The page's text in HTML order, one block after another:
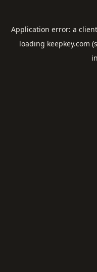
Application error: a client
loading keepkey.com